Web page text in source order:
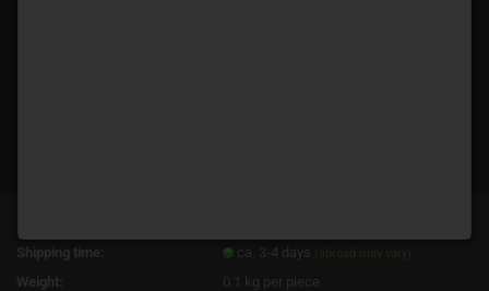
Shipping time:
ca. 3-4 days (abroad may vary)
Weight: 0.1 kg per piece